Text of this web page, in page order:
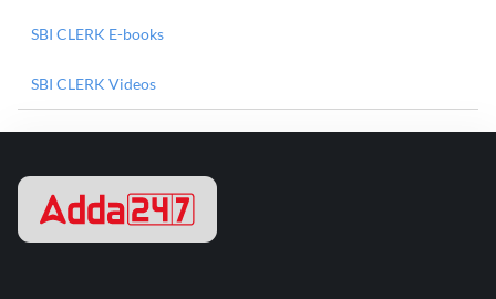
SBI CLERK E-books
SBI CLERK Videos